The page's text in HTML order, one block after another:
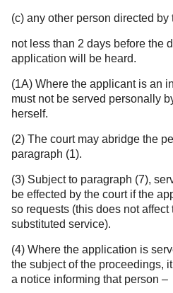
(c) any other person directed by
not less than 2 days before the
application will be heard.
(1A) Where the applicant is an
must not be served personally
herself.
(2) The court may abridge the
paragraph (1).
(3) Subject to paragraph (7),
be effected by the court if the
so requests (this does not affect
substituted service).
(4) Where the application is
the subject of the proceedings,
a notice informing that person –